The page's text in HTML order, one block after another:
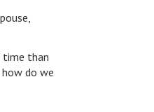
time than
do we